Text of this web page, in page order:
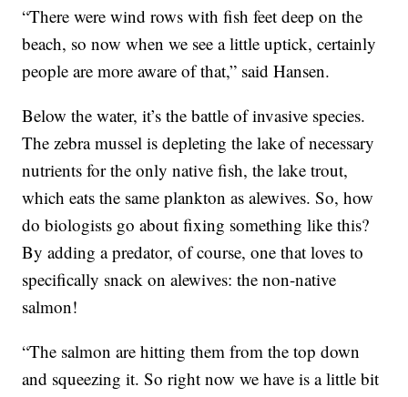
“There were wind rows with fish feet deep on the
beach, so now when we see a little uptick, certainly
people are more aware of that,” said Hansen.
Below the water, it’s the battle of invasive species.
The zebra mussel is depleting the lake of necessary
nutrients for the only native fish, the lake trout,
which eats the same plankton as alewives. So, how
do biologists go about fixing something like this?
By adding a predator, of course, one that loves to
specifically snack on alewives: the non-native
salmon!
“The salmon are hitting them from the top down
and squeezing it. So right now we have is a little bit